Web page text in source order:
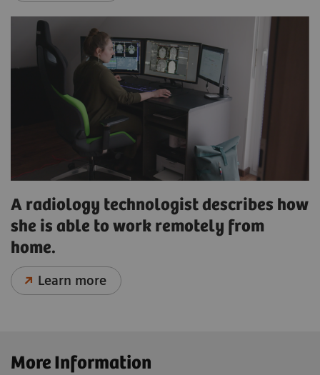
A radiology technologist describes how
she is able to work remotely from
home.
Learn more
More Information